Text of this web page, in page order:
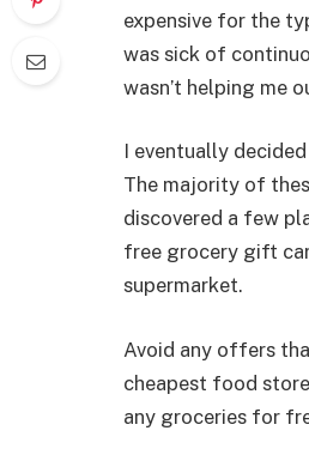
expensive for the
was sick of
wasn’t helping me
I eventually
The majority of
discovered a few
free grocery gift
supermarket.
Avoid any offers
cheapest food
any groceries for